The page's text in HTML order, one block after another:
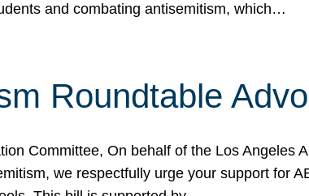
and combating antisemitism, which…
Roundtable
Committee, On behalf of the Los Angeles
we respectfully urge your support for